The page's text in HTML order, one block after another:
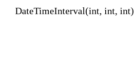
DateTimeInterval(int, int, int)